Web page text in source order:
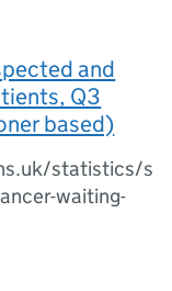
and
Q3
based)
statistics/s
waiting-